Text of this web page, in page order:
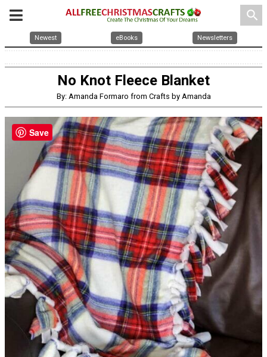
search
Newest eBooks Newsletters
No Knot Fleece Blanket
By: Amanda Formaro from Crafts by Amanda
Save